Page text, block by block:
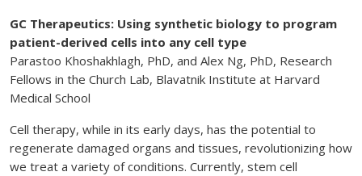
GC Therapeutics: Using synthetic biology to program
patient-derived cells into any cell type
Parastoo Khoshakhlagh, PhD, and Alex Ng, PhD, Research
Fellows in the Church Lab, Blavatnik Institute at Harvard
Medical School
Cell therapy, while in its early days, has the potential to
regenerate damaged organs and tissues, revolutionizing how
we treat a variety of conditions. Currently, stem cell